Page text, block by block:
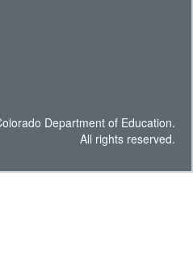
Department of Education.
All rights reserved.